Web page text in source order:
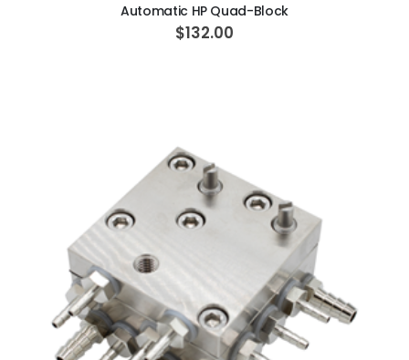
Automatic HP Quad-Block
$132.00